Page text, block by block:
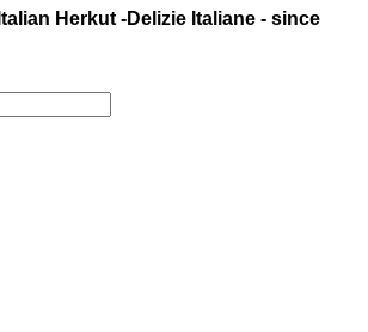
Italian Herkut -Delizie Italiane - since